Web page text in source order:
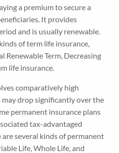
a premium to secure a
It provides
and is usually renewable.
of term life insurance,
Renewable Term, Decreasing
life insurance.
comparatively high
drop significantly over the
permanent insurance plans
tax-advantaged
several kinds of permanent
Life, Whole Life, and